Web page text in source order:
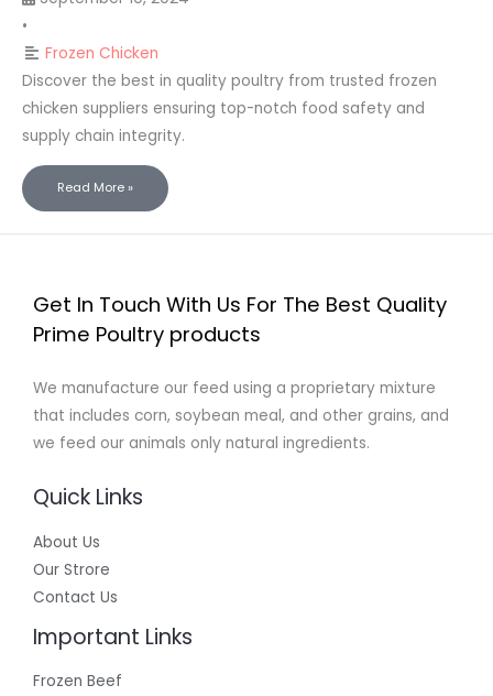
•
Frozen Chicken
Discover the best in quality poultry from trusted frozen
chicken suppliers ensuring top-notch food safety and
supply chain integrity.
Read More »
Get In Touch With Us For The Best Quality
Prime Poultry products
We manufacture our feed using a proprietary mixture
that includes corn, soybean meal, and other grains, and
we feed our animals only natural ingredients.
Quick Links
About Us
Our Strore
Contact Us
Important Links
Frozen Beef